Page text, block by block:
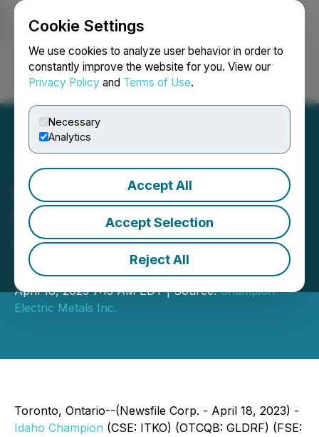
Cookie Settings
We use cookies to analyze user behavior in order to
constantly improve the website for you. View our
Privacy Policy and Terms of Use.
Necessary
Analytics
Accept All
Accept Selection
Reject All
Login Search Français
Idaho Champion Proposes
Name Change and Invites
Shareholders to Attend
Virtual AGM
April 18, 2023 7:15 AM EDT | Source:Champion
Electric Metals Inc.
Toronto, Ontario--(Newsfile Corp. - April 18, 2023) -
Idaho Champion (CSE: ITKO) (OTCQB: GLDRF) (FSE: